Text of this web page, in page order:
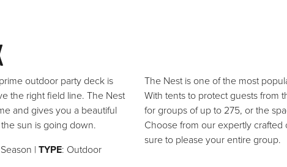
outdoor party deck is
the right field line. The Nest
and gives you a beautiful
sun is going down.
|TYPE: Outdoor
The Nest is one of the most
With tents to protect guests from
for groups of up to 275, or the
Choose from our expertly
sure to please your entire group.